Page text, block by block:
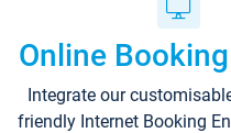
Online
Integrate our
friendly Internet Booking